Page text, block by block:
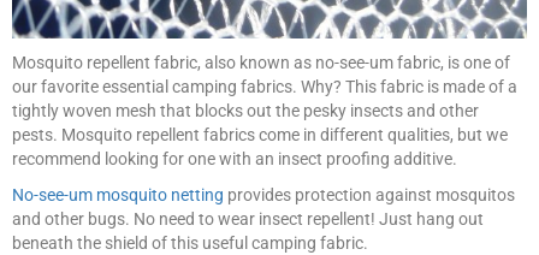
Mosquito repellent fabric, also known as no-see-um fabric, is one of
our favorite essential camping fabrics. Why? This fabric is made of a
tightly woven mesh that blocks out the pesky insects and other
pests. Mosquito repellent fabrics come in different qualities, but we
recommend looking for one with an insect proofing additive.
No-see-um mosquito netting provides protection against mosquitos
and other bugs. No need to wear insect repellent! Just hang out
beneath the shield of this useful camping fabric.